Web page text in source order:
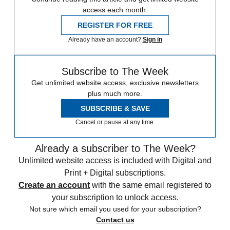
access each month.
REGISTER FOR FREE
Already have an account? Sign in
Subscribe to The Week
Get unlimited website access, exclusive newsletters
plus much more.
SUBSCRIBE & SAVE
Cancel or pause at any time.
Already a subscriber to The Week?
Unlimited website access is included with Digital and
Print + Digital subscriptions.
Create an account with the same email registered to
your subscription to unlock access.
Not sure which email you used for your subscription?
Contact us